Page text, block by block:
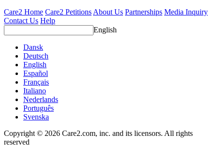
Care2 Home Care2 Petitions About Us Partnerships Media Inquiry
Contact Us Help
English
Dansk
Deutsch
English
Español
Français
Italiano
Nederlands
Português
Svenska
Copyright © 2026 Care2.com, inc. and its licensors. All rights
reserved